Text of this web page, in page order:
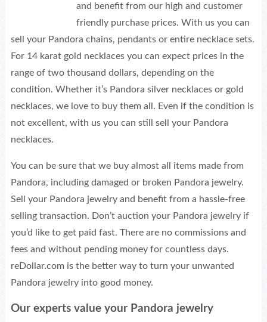
and benefit from our high and customer
friendly purchase prices. With us you can
sell your Pandora chains, pendants or entire necklace sets.
For 14 karat gold necklaces you can expect prices in the
range of two thousand dollars, depending on the
condition. Whether it’s Pandora silver necklaces or gold
necklaces, we love to buy them all. Even if the condition is
not excellent, with us you can still sell your Pandora
necklaces.
You can be sure that we buy almost all items made from
Pandora, including damaged or broken Pandora jewelry.
Sell your Pandora jewelry and benefit from a hassle-free
selling transaction. Don’t auction your Pandora jewelry if
you’d like to get paid fast. There are no commissions and
fees and without pending money for countless days.
reDollar.com is the better way to turn your unwanted
Pandora jewelry into good money.
Our experts value your Pandora jewelry